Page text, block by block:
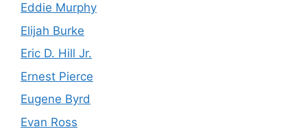
Eddie Murphy
Elijah Burke
Eric D. Hill Jr.
Ernest Pierce
Eugene Byrd
Evan Ross